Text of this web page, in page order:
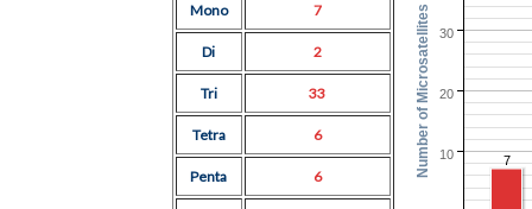
Mono 7
Di 2
Tri 33
Tetra 6
Penta 6
7
10
20
30
Number of Microsatellites